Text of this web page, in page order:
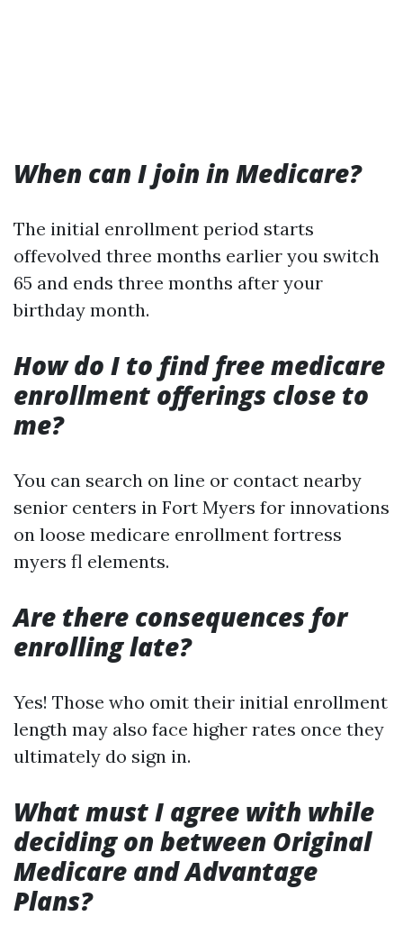
When can I join in Medicare?
The initial enrollment period starts
offevolved three months earlier you switch
65 and ends three months after your
birthday month.
How do I to find free medicare
enrollment offerings close to
me?
You can search on line or contact nearby
senior centers in Fort Myers for innovations
on loose medicare enrollment fortress
myers fl elements.
Are there consequences for
enrolling late?
Yes! Those who omit their initial enrollment
length may also face higher rates once they
ultimately do sign in.
What must I agree with while
deciding on between Original
Medicare and Advantage
Plans?